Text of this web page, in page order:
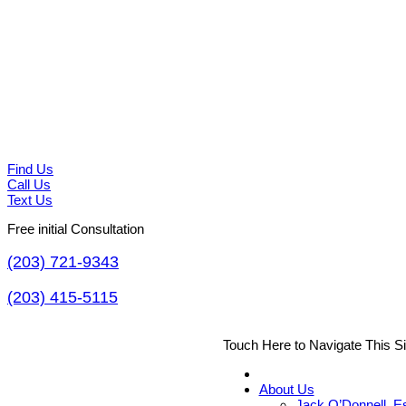
Find Us
Call Us
Text Us
Free initial Consultation
(203) 721-9343
(203) 415-5115
Touch Here to Navigate This
About Us